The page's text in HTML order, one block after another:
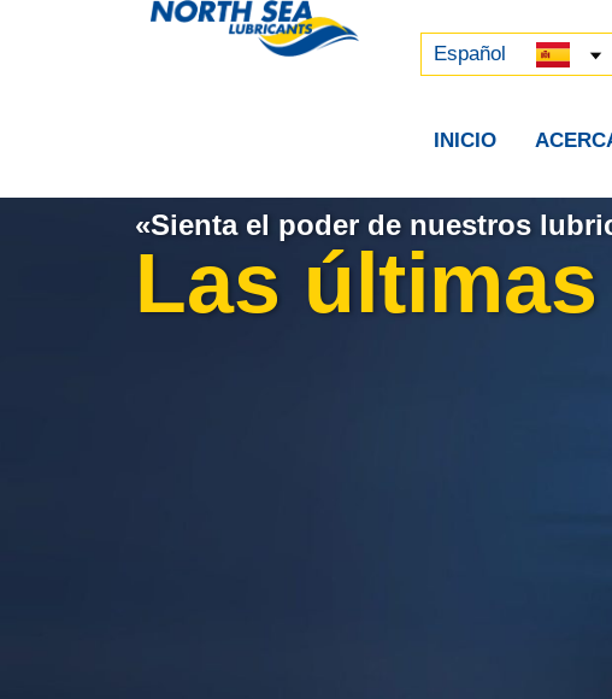
Español
中文 (中国)
INICIO
«Sienta el poder de nuestros
Las